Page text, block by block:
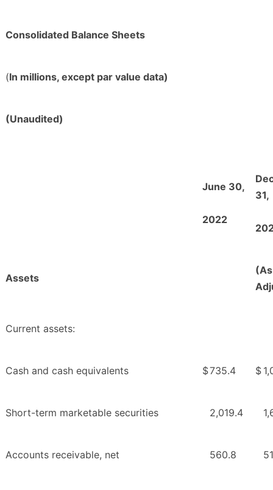
Consolidated Balance Sheets
(In millions, except par value data)
(Unaudited)
June 30,
2022
31,
Assets
(As
Current assets:
Cash and cash equivalents $735.4 $
Short-term marketable securities 2,019.4
Accounts receivable, net 560.8